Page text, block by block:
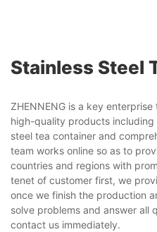
Stainless Steel
ZHENNENG is a key
high-quality products
steel tea container and
team works online so as to
countries and regions with
tenet of customer first, we
once we finish the production
solve problems and answer all
contact us immediately.